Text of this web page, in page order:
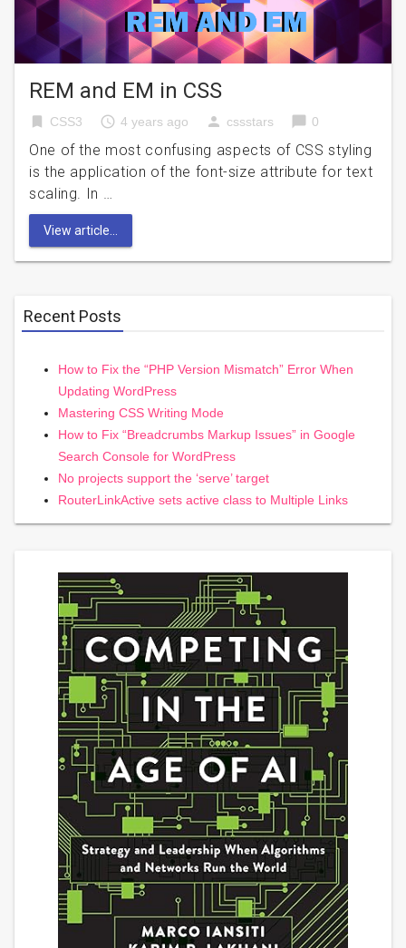
REM and EM in CSS
bookmark CSS3 access_time 4 years ago person cssstars chat_bubble 0
One of the most confusing aspects of CSS styling
is the application of the font-size attribute for text
scaling. In …
View article...
Recent Posts
How to Fix the “PHP Version Mismatch” Error When
Updating WordPress
Mastering CSS Writing Mode
How to Fix “Breadcrumbs Markup Issues” in Google
Search Console for WordPress
No projects support the ‘serve’ target
RouterLinkActive sets active class to Multiple Links